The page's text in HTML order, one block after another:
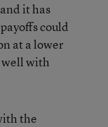
it has
could
at a lower
well with
the